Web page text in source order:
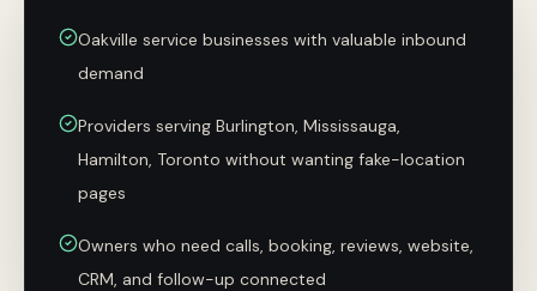
Oakville service businesses with valuable inbound
demand
Providers serving Burlington, Mississauga,
Hamilton, Toronto without wanting fake-location
pages
Owners who need calls, booking, reviews, website,
CRM, and follow-up connected